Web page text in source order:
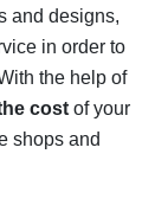
to find it
- let's
and designs,
in order to
the help of
costof your
shops and